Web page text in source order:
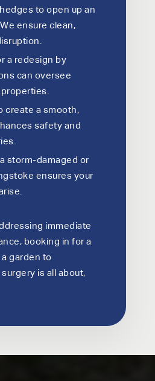
to open up an
ensure clean,
a redesign by
can oversee
create a smooth,
safety and
storm-damaged or
ensures your
immediate
booking in for a
garden to
is all about,